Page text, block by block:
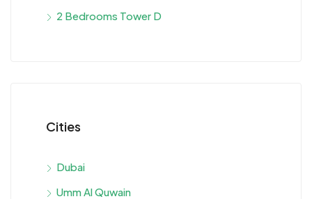
2 Bedrooms Tower D
Cities
Dubai
Umm Al Quwain